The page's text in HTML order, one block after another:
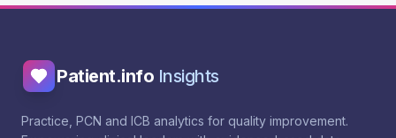
Patient.info Insights
Practice, PCN and ICB analytics for quality improvement.